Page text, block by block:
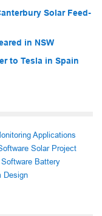
Solar Feed-
in NSW
to Tesla in Spain
Applications
Solar Project
Battery
Design